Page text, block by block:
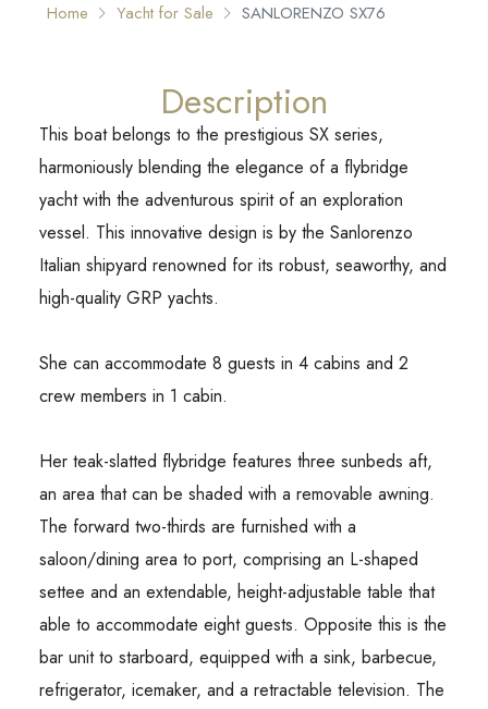
Home Yacht for Sale SANLORENZO SX76
Description
This boat belongs to the prestigious SX series,
harmoniously blending the elegance of a flybridge
yacht with the adventurous spirit of an exploration
vessel. This innovative design is by the Sanlorenzo
Italian shipyard renowned for its robust, seaworthy, and
high-quality GRP yachts.
She can accommodate 8 guests in 4 cabins and 2
crew members in 1 cabin.
Her teak-slatted flybridge features three sunbeds aft,
an area that can be shaded with a removable awning.
The forward two-thirds are furnished with a
saloon/dining area to port, comprising an L-shaped
settee and an extendable, height-adjustable table that
able to accommodate eight guests. Opposite this is the
bar unit to starboard, equipped with a sink, barbecue,
refrigerator, icemaker, and a retractable television. The